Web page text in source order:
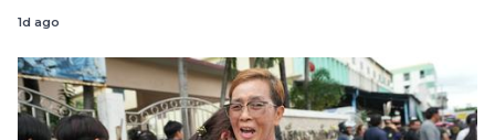
1d ago